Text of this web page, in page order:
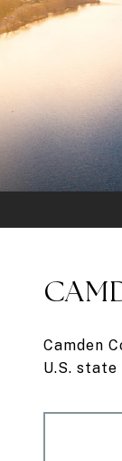
Camden
U.S. state